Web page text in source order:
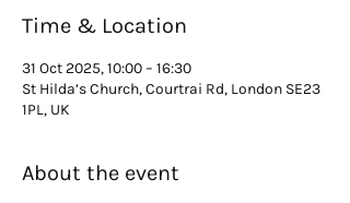
Time & Location
31 Oct 2025, 10:00 – 16:30
St Hilda’s Church, Courtrai Rd, London SE23
1PL, UK
About the event